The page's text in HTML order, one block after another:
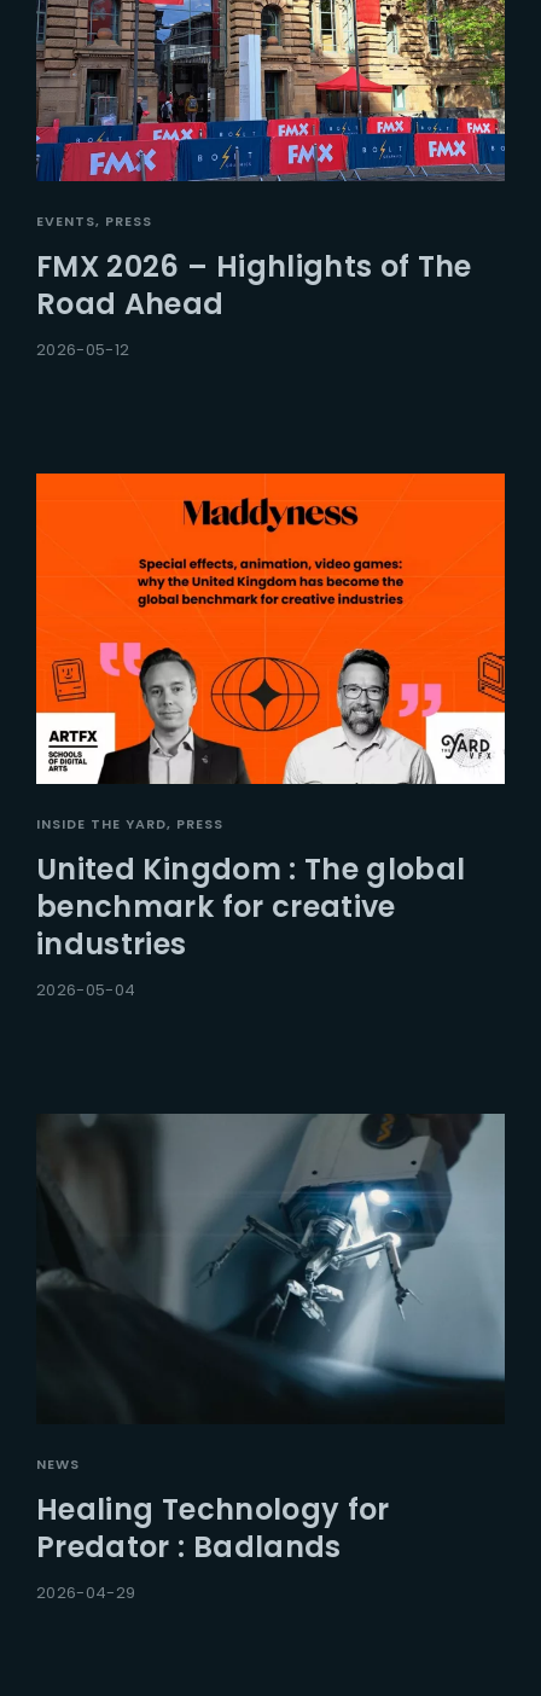
EVENTS PRESS
FMX 2026 – Highlights of The
Road Ahead
2026-05-12
INSIDE THE YARD PRESS
United Kingdom : The global
benchmark for creative
industries
2026-05-04
NEWS
Healing Technology for
Predator : Badlands
2026-04-29